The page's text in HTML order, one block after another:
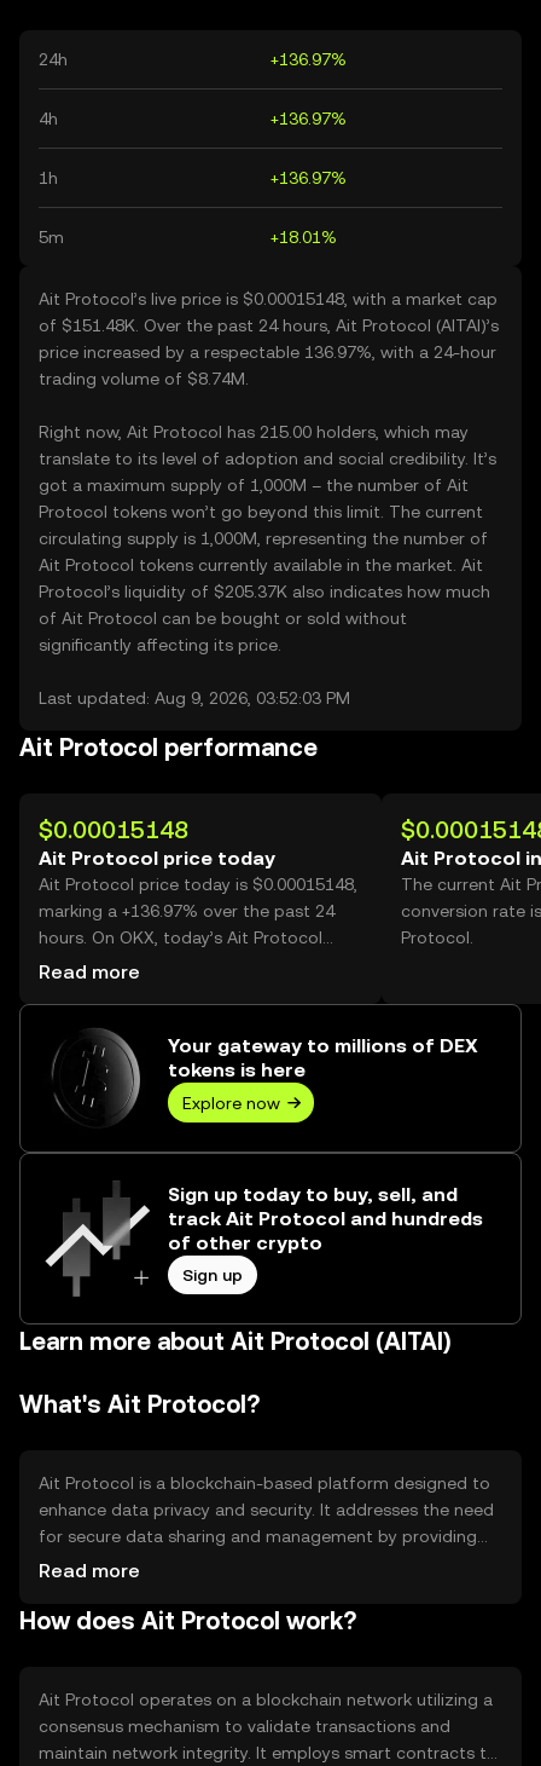
24h +136.97%
4h +136.97%
1h +136.97%
5m +18.01%
Ait Protocol’s live price is $0.00015148, with a market cap
of $151.48K. Over the past 24 hours, Ait Protocol (AITAI)’s
price increased by a respectable 136.97%, with a 24-hour
trading volume of $8.74M.
Right now, Ait Protocol has 215.00 holders, which may
translate to its level of adoption and social credibility. It’s
got a maximum supply of 1,000M – the number of Ait
Protocol tokens won’t go beyond this limit. The current
circulating supply is 1,000M, representing the number of
Ait Protocol tokens currently available in the market. Ait
Protocol’s liquidity of $205.37K also indicates how much
of Ait Protocol can be bought or sold without
significantly affecting its price.
Last updated: Aug 9, 2026, 03:52:03 PM
Ait Protocol performance
$0.00015148
Ait Protocol price today
Ait Protocol price today is $0.00015148,
marking a +136.97% over the past 24
hours. On OKX, today’s Ait Protocol
trading volume reached 57,705,227,648,
Read more
Ait Protocol in
The current Ait
conversion rate
Protocol.
Your gateway to millions of DEX
tokens is here
Explore now
Sign up today to buy, sell, and
track Ait Protocol and hundreds
of other crypto
Sign up
Learn more about Ait Protocol (AITAI)
What's Ait Protocol?
Ait Protocol is a blockchain-based platform designed to
enhance data privacy and security. It addresses the need
for secure data sharing and management by providing
decentralized solutions. The primary use cases include
and decentralized identity management. Ait Protocol
Read more
How does Ait Protocol work?
Ait Protocol operates on a blockchain network utilizing a
consensus mechanism to validate transactions and
maintain network integrity. It employs smart contracts to